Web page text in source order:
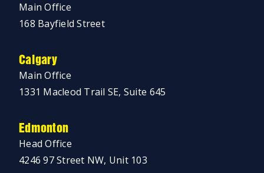
Main Office
168 Bayfield Street
Calgary
Main Office
1331 Macleod Trail SE, Suite 645
Edmonton
Head Office
4246 97 Street NW, Unit 103